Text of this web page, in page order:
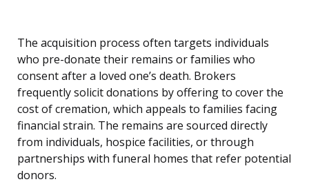
The acquisition process often targets individuals
who pre-donate their remains or families who
consent after a loved one’s death. Brokers
frequently solicit donations by offering to cover the
cost of cremation, which appeals to families facing
financial strain. The remains are sourced directly
from individuals, hospice facilities, or through
partnerships with funeral homes that refer potential
donors.